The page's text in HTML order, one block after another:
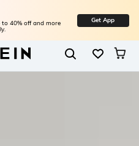
to 40% off and more Get App